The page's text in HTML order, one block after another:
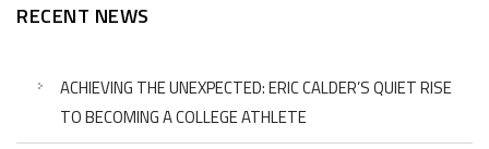
RECENT NEWS
ACHIEVING THE UNEXPECTED: ERIC CALDER’S QUIET RISE
TO BECOMING A COLLEGE ATHLETE